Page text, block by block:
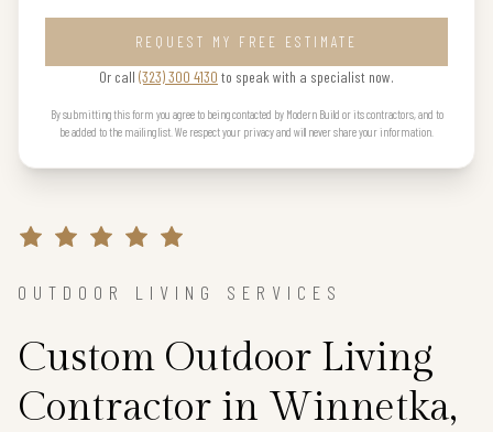
REQUEST MY FREE ESTIMATE
Or call (323) 300 4130 to speak with a specialist now.
By submitting this form you agree to being contacted by Modern Build or its contractors, and to
be added to the mailing list. We respect your privacy and will never share your information.
OUTDOOR LIVING SERVICES
Custom Outdoor Living
Contractor in Winnetka,